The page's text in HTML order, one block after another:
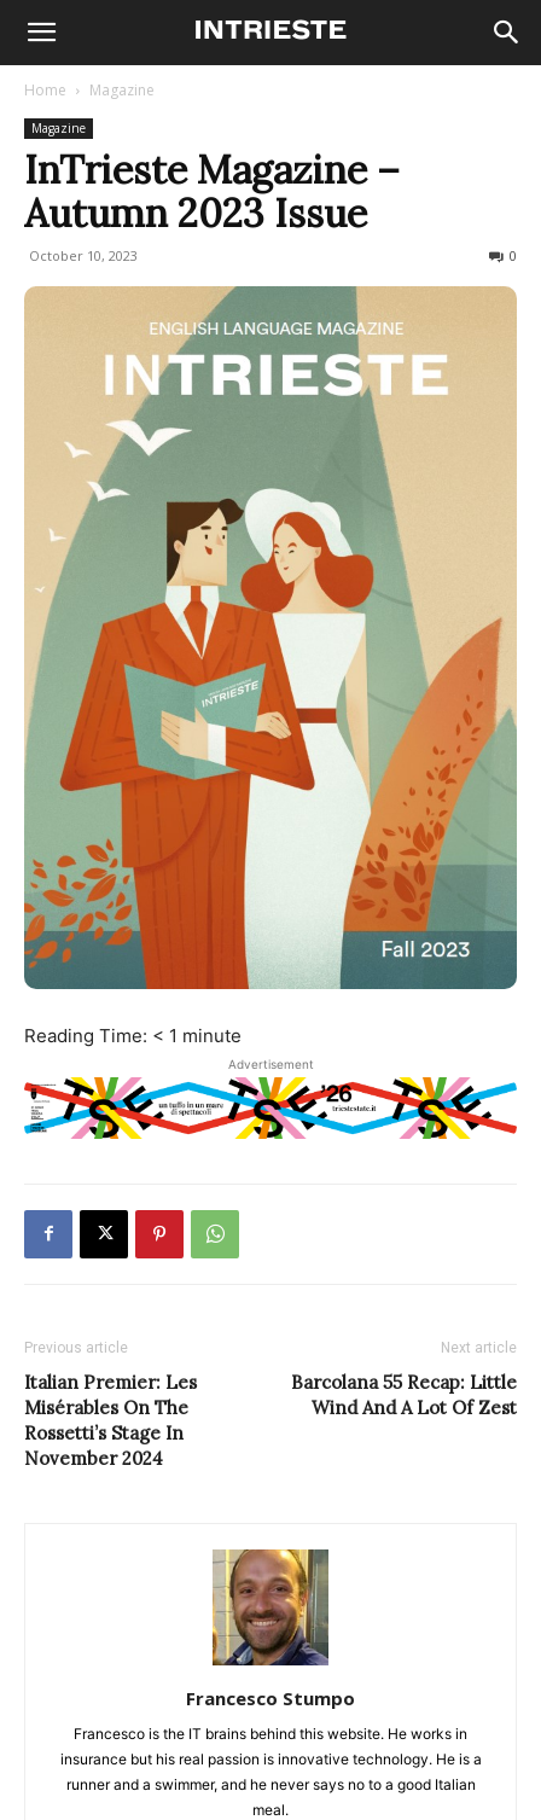
Home Magazine
Magazine
InTrieste Magazine –
Autumn 2023 Issue
October 10, 2023 0
Reading Time: < 1 minute
Advertisement
Previous article
Italian Premier: Les
Misérables On The
Rossetti’s Stage In
November 2024
Next article
Barcolana 55 Recap: Little
Wind And A Lot Of Zest
Francesco Stumpo
Francesco is the IT brains behind this website. He works in
insurance but his real passion is innovative technology. He is a
runner and a swimmer, and he never says no to a good Italian
meal.